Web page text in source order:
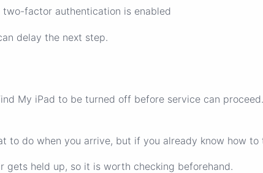
factor authentication is enabled
delay the next step.
My iPad to be turned off before service can
to do when you arrive, but if you already know how
gets held up, so it is worth checking beforehand.